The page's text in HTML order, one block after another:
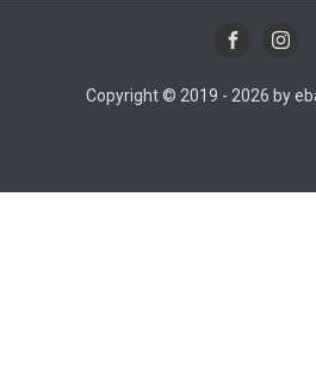
Copyright © 2019 - 2026 by